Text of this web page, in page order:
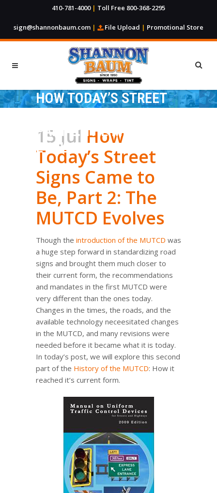
410-781-4000 | Toll Free 800-368-2295
sign@shannonbaum.com | File Upload | Promotional Store
HOW TODAY’S STREET
PART 2: THE MUTCD
EVOLVES
15 Jul How
Today’s Street
Signs Came to
Be, Part 2: The
MUTCD Evolves
Though the introduction of the MUTCD was
a huge step forward in standardizing road
signs and brought them much closer to
their current form, the recommendations
and mandates in the first MUTCD were
very different than the ones today.
Changes in the times, the roads, and the
available technology neceesitated changes
in the MUTCD, and many revisions were
needed before it became what it is today.
In today’s post, we will explore this second
part of the History of the MUTCD: How it
reached it’s current form.